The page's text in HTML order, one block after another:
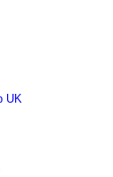
UK